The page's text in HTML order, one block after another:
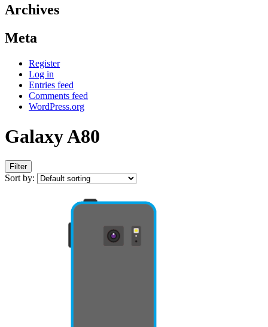
Archives
Meta
Register
Log in
Entries feed
Comments feed
WordPress.org
Galaxy A80
Filter
Sort by: